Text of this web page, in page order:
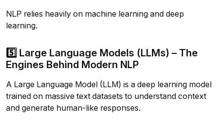
NLP relies heavily on machine learning and deep
learning.
5️⃣ Large Language Models (LLMs) – The
Engines Behind Modern NLP
A Large Language Model (LLM) is a deep learning model
trained on massive text datasets to understand context
and generate human-like responses.